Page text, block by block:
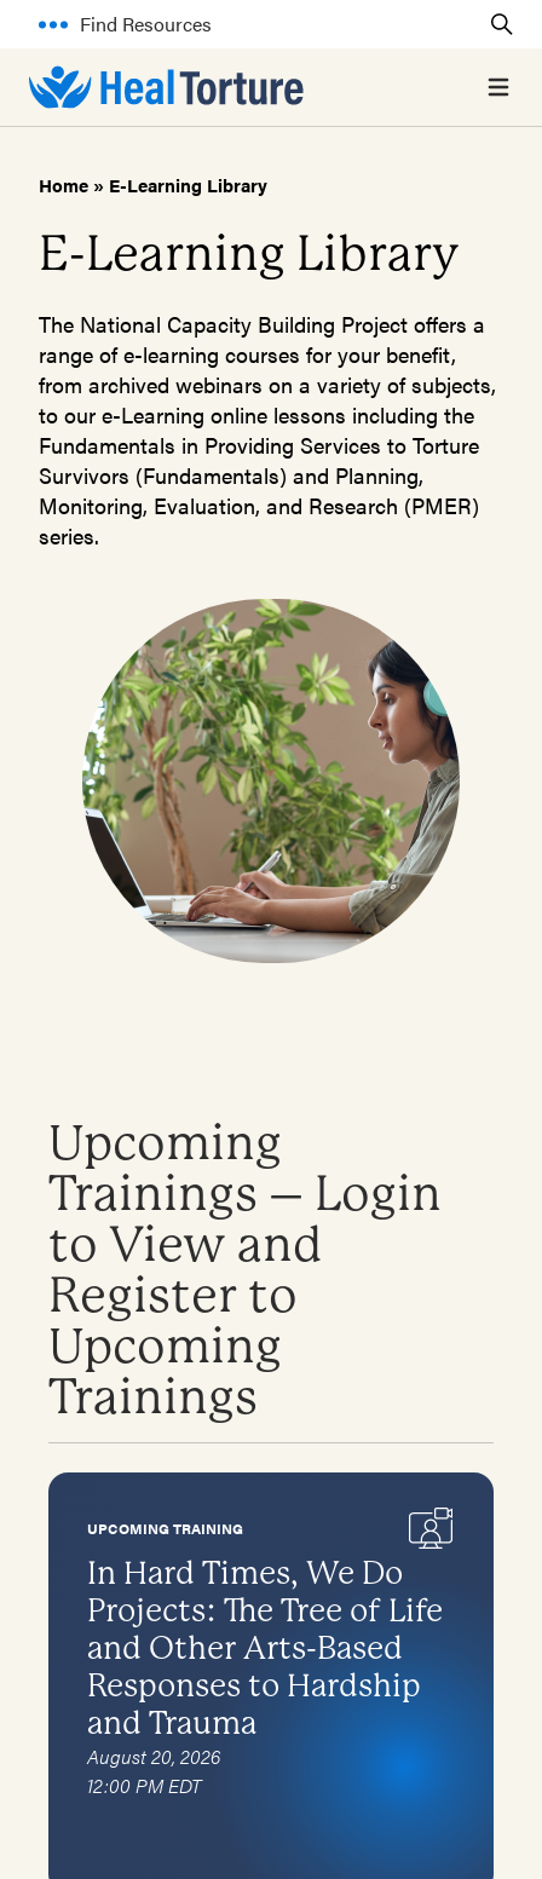
Find Resources
Open
Home » E-Learning Library
E-Learning Library
The National Capacity Building Project offers a
range of e-learning courses for your benefit,
from archived webinars on a variety of subjects,
to our e-Learning online lessons including the
Fundamentals in Providing Services to Torture
Survivors (Fundamentals) and Planning,
Monitoring, Evaluation, and Research (PMER)
series.
Upcoming
Trainings – Login
to View and
Register to
Upcoming
Trainings
UPCOMING TRAINING
In Hard Times, We Do
Projects: The Tree of Life
and Other Arts-Based
Responses to Hardship
and Trauma
August 20, 2026
12:00 PM EDT